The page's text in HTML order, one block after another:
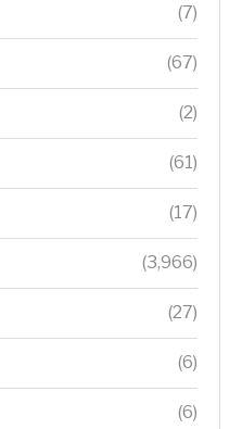
(7)
(67)
(2)
(61)
(17)
(3,966)
(27)
(6)
(6)